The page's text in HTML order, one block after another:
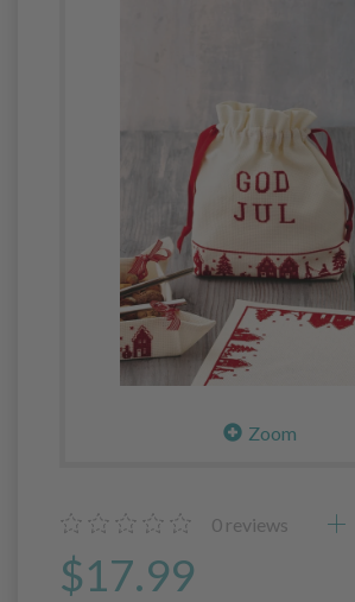
Zoom
0 reviews
$17.99